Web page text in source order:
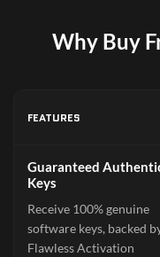
Why Buy
FEATURES
Guaranteed
Keys
Receive 100% genuine
software keys, backed
Flawless Activation